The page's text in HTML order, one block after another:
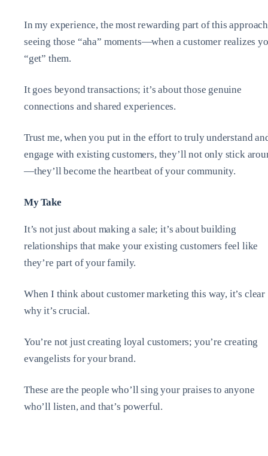
In my experience, the most rewarding part of this
seeing those “aha” moments—when a customer realizes
“get” them.
It goes beyond transactions; it’s about those genuine
connections and shared experiences.
Trust me, when you put in the effort to truly understand
engage with existing customers, they’ll not only stick
—they’ll become the heartbeat of your community.
My Take
It’s not just about making a sale; it’s about building
relationships that make your existing customers feel like
they’re part of your family.
When I think about customer marketing this way, it’s clear
why it’s crucial.
You’re not just creating loyal customers; you’re creating
evangelists for your brand.
These are the people who’ll sing your praises to anyone
who’ll listen, and that’s powerful.